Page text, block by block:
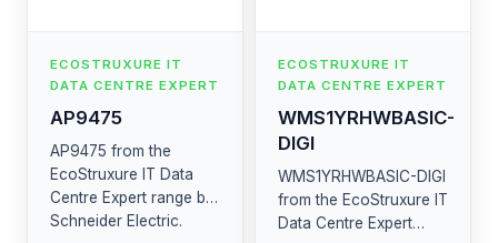
ECOSTRUXURE IT
DATA CENTRE EXPERT
AP9475
AP9475 from the
EcoStruxure IT Data
Centre Expert range by
Schneider Electric.
ECOSTRUXURE IT
DATA CENTRE EXPERT
WMS1YRHWBASIC-
DIGI
WMS1YRHWBASIC-DIGI
from the EcoStruxure IT
Data Centre Expert